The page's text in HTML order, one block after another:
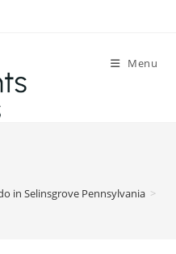
Menu
in Selinsgrove Pennsylvania >